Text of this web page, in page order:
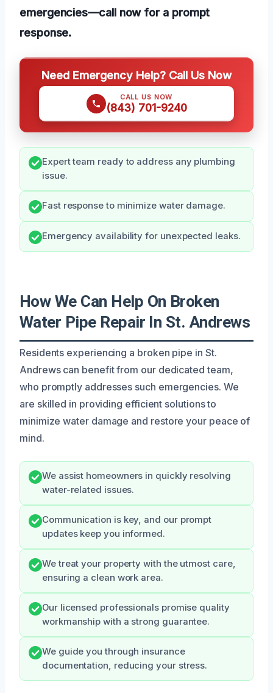
emergencies—call now for a prompt
response.
Need Emergency Help? Call Us Now
CALL US NOW
(843) 701-9240
Expert team ready to address any plumbing
issue.
Fast response to minimize water damage.
Emergency availability for unexpected leaks.
How We Can Help On Broken
Water Pipe Repair In St. Andrews
Residents experiencing a broken pipe in St.
Andrews can benefit from our dedicated team,
who promptly addresses such emergencies. We
are skilled in providing efficient solutions to
minimize water damage and restore your peace of
mind.
We assist homeowners in quickly resolving
water-related issues.
Communication is key, and our prompt
updates keep you informed.
We treat your property with the utmost care,
ensuring a clean work area.
Our licensed professionals promise quality
workmanship with a strong guarantee.
We guide you through insurance
documentation, reducing your stress.